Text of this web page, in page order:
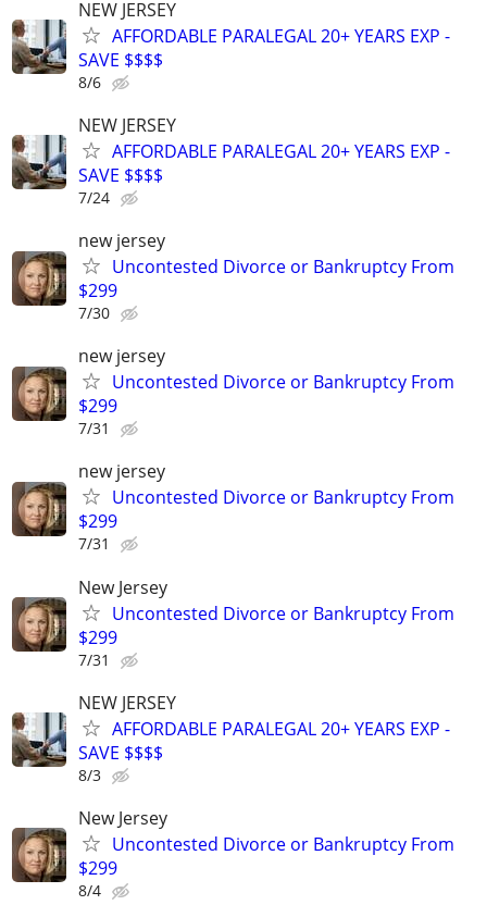
NEW JERSEY
AFFORDABLE PARALEGAL 20+ YEARS EXP -
SAVE $$$$
8/6
NEW JERSEY
AFFORDABLE PARALEGAL 20+ YEARS EXP -
SAVE $$$$
7/24
new jersey
Uncontested Divorce or Bankruptcy From
$299
7/30
new jersey
Uncontested Divorce or Bankruptcy From
$299
7/31
new jersey
Uncontested Divorce or Bankruptcy From
$299
7/31
New Jersey
Uncontested Divorce or Bankruptcy From
$299
7/31
NEW JERSEY
AFFORDABLE PARALEGAL 20+ YEARS EXP -
SAVE $$$$
8/3
New Jersey
Uncontested Divorce or Bankruptcy From
$299
8/4